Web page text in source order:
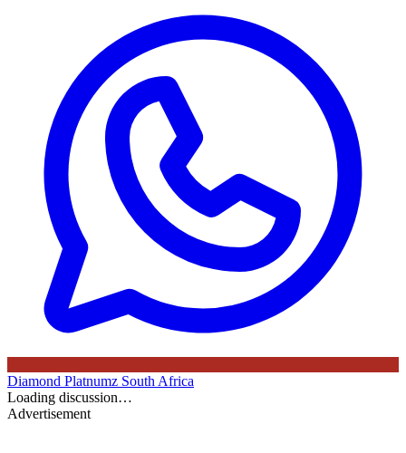
Diamond Platnumz South Africa
Loading discussion…
Advertisement